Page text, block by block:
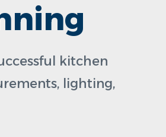
kitchen
lighting,